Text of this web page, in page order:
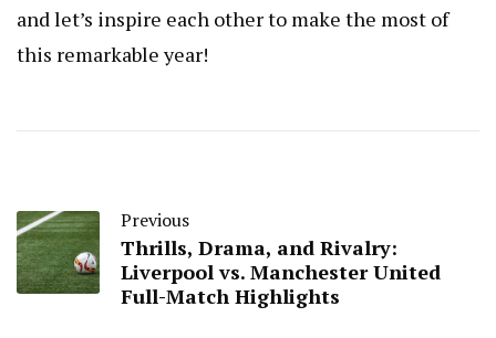
and let’s inspire each other to make the most of
this remarkable year!
Previous
Thrills, Drama, and Rivalry:
Liverpool vs. Manchester United
Full-Match Highlights